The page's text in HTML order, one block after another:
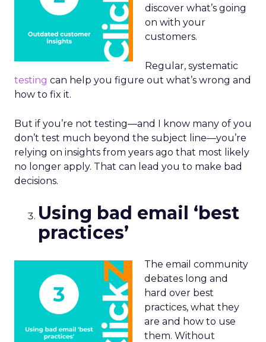
discover what’s going
on with your
customers.
Regular, systematic
testing can help you figure out what’s wrong and
how to fix it.
But if you’re not testing—and I know many of you
don’t test much beyond the subject line—you’re
relying on insights from years ago that most likely
no longer apply. That can lead you to make bad
decisions.
Using bad email ‘best
practices’
The email community
debates long and
hard over best
practices, what they
are and how to use
them. Without